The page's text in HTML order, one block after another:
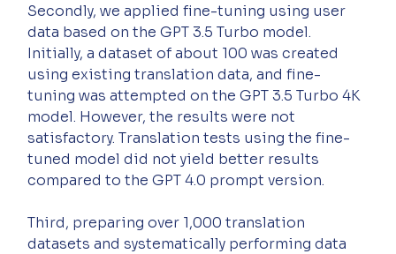
Secondly, we applied fine-tuning using user
data based on the GPT 3.5 Turbo model.
Initially, a dataset of about 100 was created
using existing translation data, and fine-
tuning was attempted on the GPT 3.5 Turbo 4K
model. However, the results were not
satisfactory. Translation tests using the fine-
tuned model did not yield better results
compared to the GPT 4.0 prompt version.
Third, preparing over 1,000 translation
datasets and systematically performing data